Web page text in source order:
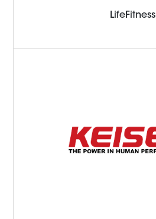
LifeFitness